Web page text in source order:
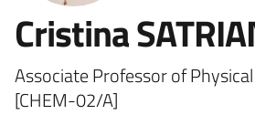
Cristina
Associate Professor of
[CHEM-02/A]